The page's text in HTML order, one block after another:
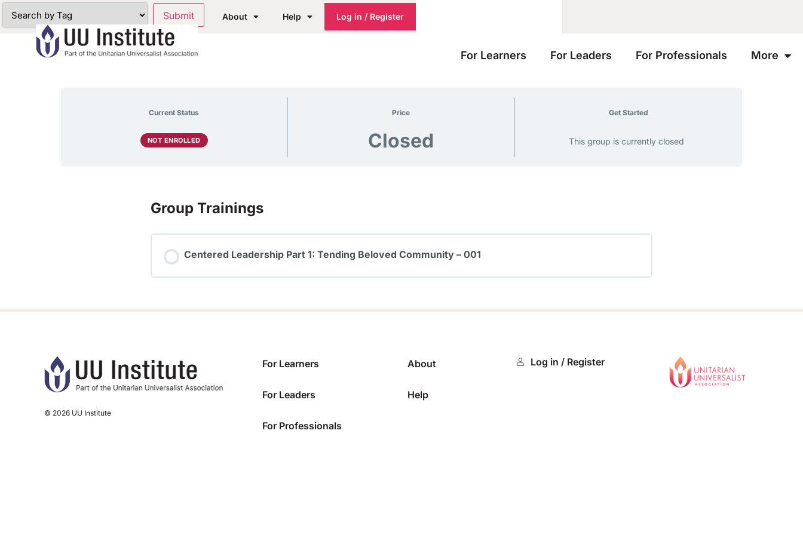
About Help Log in / Register
For Learners For Leaders For Professionals More
Current Status
NOT ENROLLED
Price
Closed
Get Started
This group is currently closed
Group Trainings
Centered Leadership Part 1: Tending Beloved Community – 001
© 2026 UU Institute
For Learners
For Leaders
For Professionals
About
Help
Log in / Register